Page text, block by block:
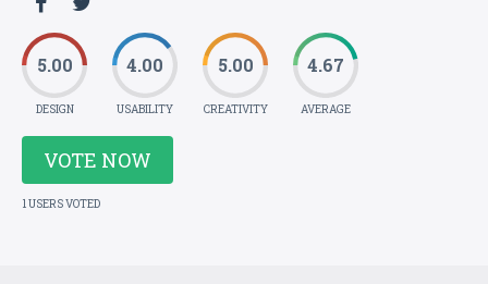
5.00
DESIGN
4.00
USABILITY
5.00
CREATIVITY
4.67
AVERAGE
VOTE NOW
1 USERS VOTED